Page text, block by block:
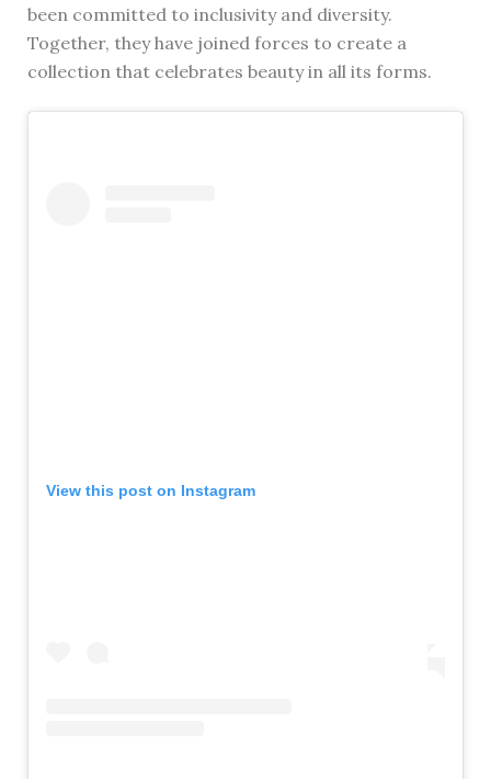
been committed to inclusivity and diversity.
Together, they have joined forces to create a
collection that celebrates beauty in all its forms.
View this post on Instagram